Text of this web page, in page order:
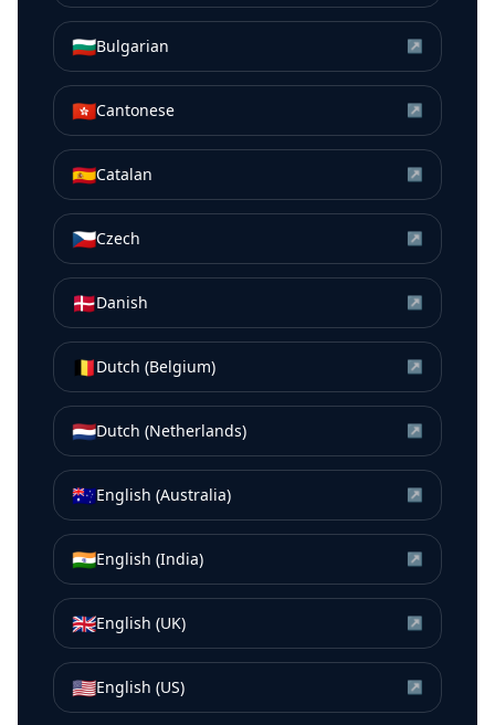
🇧🇬Bulgarian ↗
🇭🇰Cantonese ↗
🇪🇸Catalan ↗
🇨🇿Czech ↗
🇩🇰Danish ↗
🇧🇪Dutch (Belgium) ↗
🇳🇱Dutch (Netherlands) ↗
🇦🇺English (Australia) ↗
🇮🇳English (India) ↗
🇬🇧English (UK) ↗
🇺🇸English (US) ↗